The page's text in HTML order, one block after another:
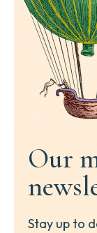
Our
Stay up to